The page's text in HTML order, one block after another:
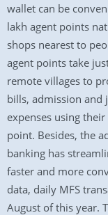
wallet can be
lakh agent points
shops nearest to
agent points take
remote villages to
bills, admission and
expenses using
point. Besides, the
banking has
faster and more
data, daily MFS
August of this year.